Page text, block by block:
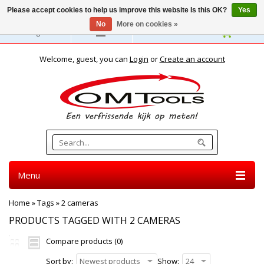
English
Welcome, guest, you can Login orCreate an account
Menu
Home »Tags »2 cameras
PRODUCTS TAGGED WITH 2 CAMERAS
Compare products (0)
Sort by:
Newest products Show: 24
Please accept cookies to help us improve this website Is this OK?
Yes
No
More on cookies »